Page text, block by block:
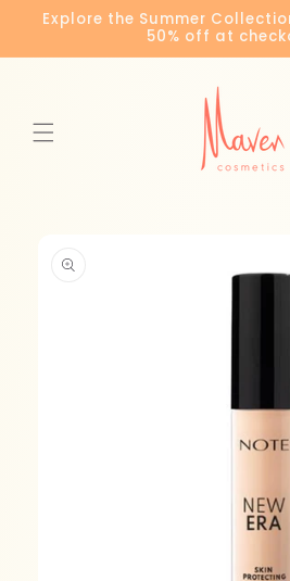
Skip to
content
Explore the Summer
50% off at
information